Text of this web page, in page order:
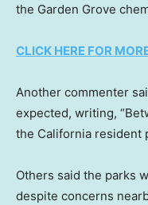
the Garden Grove
CLICK HERE FOR
Another commenter
expected, writing,
the California resident
Others said the parks
despite concerns